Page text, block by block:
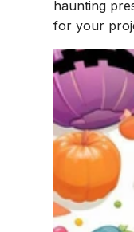
haunting
for your